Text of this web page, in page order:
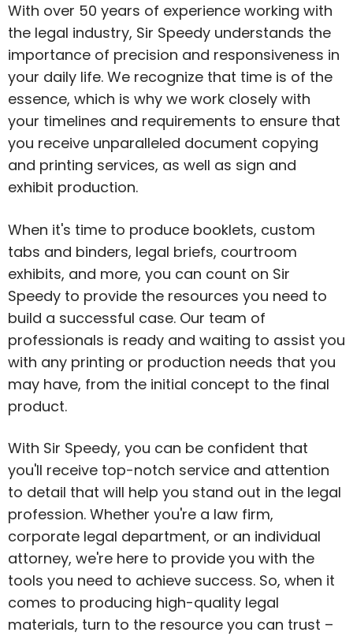
With over 50 years of experience working with
the legal industry, Sir Speedy understands the
importance of precision and responsiveness in
your daily life. We recognize that time is of the
essence, which is why we work closely with
your timelines and requirements to ensure that
you receive unparalleled document copying
and printing services, as well as sign and
exhibit production.
When it's time to produce booklets, custom
tabs and binders, legal briefs, courtroom
exhibits, and more, you can count on Sir
Speedy to provide the resources you need to
build a successful case. Our team of
professionals is ready and waiting to assist you
with any printing or production needs that you
may have, from the initial concept to the final
product.
With Sir Speedy, you can be confident that
you'll receive top-notch service and attention
to detail that will help you stand out in the legal
profession. Whether you're a law firm,
corporate legal department, or an individual
attorney, we're here to provide you with the
tools you need to achieve success. So, when it
comes to producing high-quality legal
materials, turn to the resource you can trust –